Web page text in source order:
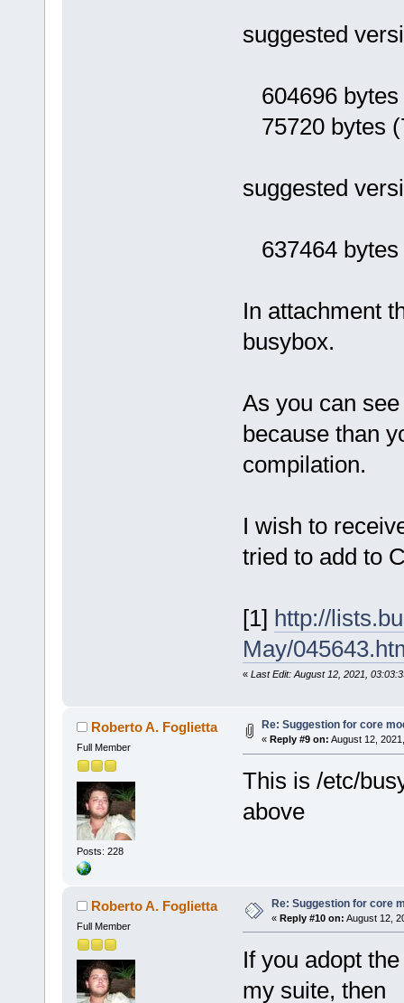
suggested
604696 bytes
75720 bytes
suggested
637464 bytes
In attachment
busybox.
As you can
because than
compilation.
I wish to
tried to add to
[1] http://
May/
« Last Edit: August 12, 2021,
Roberto A. Foglietta
Full Member
Posts: 228
Re: Suggestion for core
« Reply #9 on: August 12,
This is /etc/
above
Roberto A. Foglietta
Full Member
Re: Suggestion for core
« Reply #10 on: August 12,
If you adopt
my suite, then